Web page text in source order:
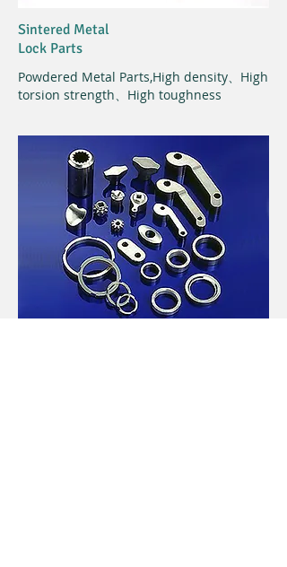
Sintered Metal
Lock Parts
Powdered Metal Parts,High density、High
torsion strength、High toughness